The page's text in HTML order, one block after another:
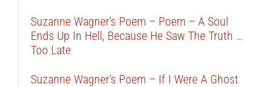
Suzanne Wagner’s Poem – Poem – A Soul
Ends Up In Hell, Because He Saw The Truth …
Too Late
Suzanne Wagner’s Poem – If I Were A Ghost